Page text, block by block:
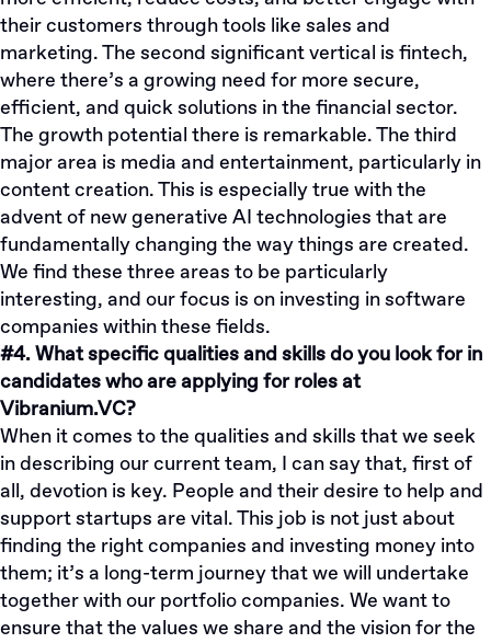
their customers through tools like sales and
marketing. The second significant vertical is fintech,
where there’s a growing need for more secure,
efficient, and quick solutions in the financial sector.
The growth potential there is remarkable. The third
major area is media and entertainment, particularly in
content creation. This is especially true with the
advent of new generative AI technologies that are
fundamentally changing the way things are created.
We find these three areas to be particularly
interesting, and our focus is on investing in software
companies within these fields.
#4. What specific qualities and skills do you look for in
candidates who are applying for roles at
Vibranium.VC?
When it comes to the qualities and skills that we seek
in describing our current team, I can say that, first of
all, devotion is key. People and their desire to help and
support startups are vital. This job is not just about
finding the right companies and investing money into
them; it’s a long-term journey that we will undertake
together with our portfolio companies. We want to
ensure that the values we share and the vision for the